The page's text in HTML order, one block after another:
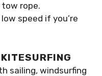
rope.
speed if you’re
sailing, windsurfing